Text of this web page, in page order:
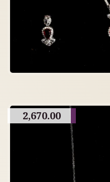
2,670.00